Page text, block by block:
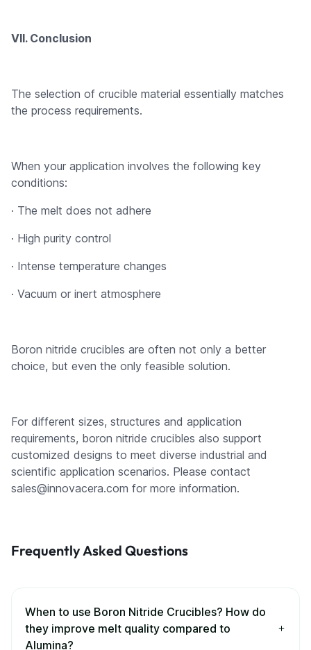
VII. Conclusion
The selection of crucible material essentially matches
the process requirements.
When your application involves the following key
conditions:
· The melt does not adhere
· High purity control
· Intense temperature changes
· Vacuum or inert atmosphere
Boron nitride crucibles are often not only a better
choice, but even the only feasible solution.
For different sizes, structures and application
requirements, boron nitride crucibles also support
customized designs to meet diverse industrial and
scientific application scenarios. Please contact
sales@innovacera.com for more information.
Frequently Asked Questions
When to use Boron Nitride Crucibles? How do
they improve melt quality compared to
Alumina?